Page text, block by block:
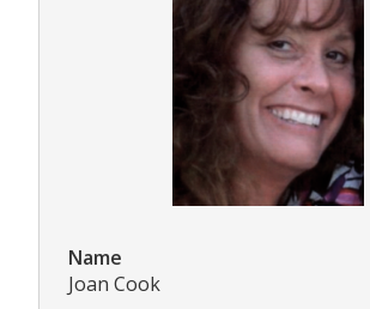
Name
Joan Cook